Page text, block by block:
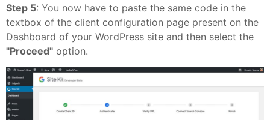
Step 5: You now have to paste the same code in the
textbox of the client configuration page present on the
Dashboard of your WordPress site and then select the
"Proceed" option.